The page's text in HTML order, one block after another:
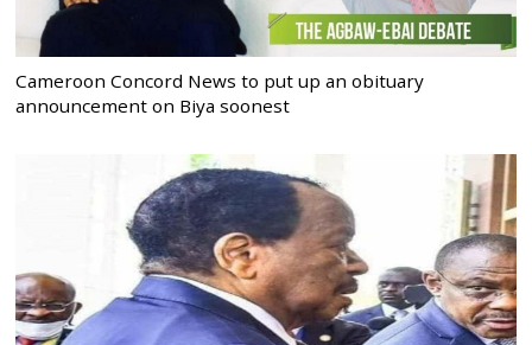
Cameroon Concord News to put up an obituary
announcement on Biya soonest